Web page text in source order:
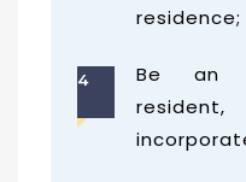
residence;
4
Be an